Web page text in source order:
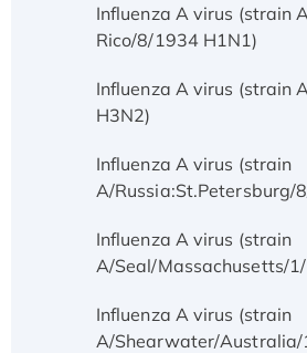
Influenza A virus (strain
Rico/8/1934 H1N1)
Influenza A virus (strain
H3N2)
Influenza A virus (strain
A/Russia:St.Petersburg/
Influenza A virus (strain
A/Seal/Massachusetts/
Influenza A virus (strain
A/Shearwater/Australia/